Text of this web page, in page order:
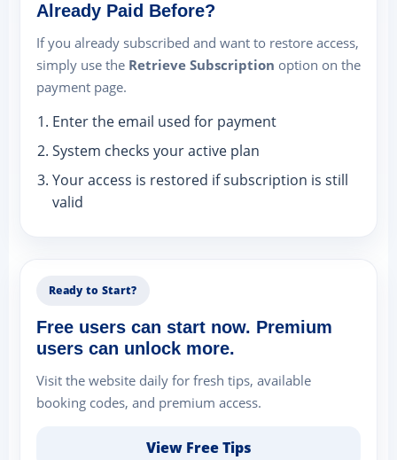
Already Paid Before?
If you already subscribed and want to restore access,
simply use the Retrieve Subscription option on the
payment page.
Enter the email used for payment
System checks your active plan
Your access is restored if subscription is still
valid
Ready to Start?
Free users can start now. Premium
users can unlock more.
Visit the website daily for fresh tips, available
booking codes, and premium access.
View Free Tips